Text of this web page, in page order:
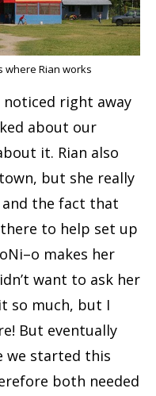
where Rian works
noticed right away
about our
it. Rian also
but she really
the fact that
to help set up
makes her
want to ask her
so much, but I
But eventually
we started this
both needed